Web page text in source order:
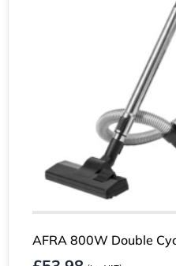
AFRA 800W Double